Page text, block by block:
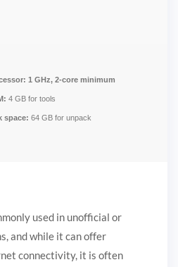
1 GHz, 2-core minimum
4 GB for tools
space: 64 GB for unpack
used in unofficial or
and while it can offer
connectivity, it is often